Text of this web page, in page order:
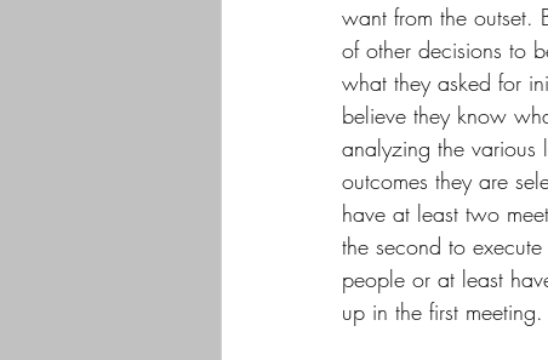
want from the outset.
of other decisions to
what they asked for
believe they know
analyzing the various
outcomes they are
have at least two
the second to
people or at least
up in the first meeting.